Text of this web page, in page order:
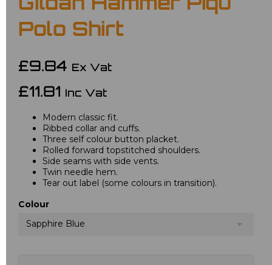
Gildan Hammer Piqu
Polo Shirt
£9.84 Ex Vat
£11.81 Inc Vat
Modern classic fit.
Ribbed collar and cuffs.
Three self colour button placket.
Rolled forward topstitched shoulders.
Side seams with side vents.
Twin needle hem.
Tear out label (some colours in transition).
Colour
Sapphire Blue